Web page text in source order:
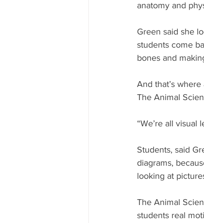
anatomy and
Green said she
students come
bones and
And that’s
The Animal
“We’re all visual
Students, said
diagrams,
looking at
The Animal
students real